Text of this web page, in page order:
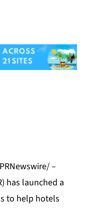
–
has launched a
to help hotels